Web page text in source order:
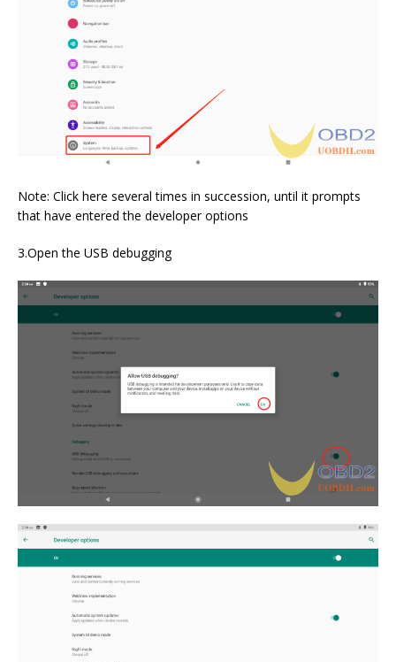
Note: Click here several times in succession, until it prompts
that have entered the developer options
3.Open the USB debugging